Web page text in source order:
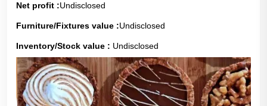
Net profit :Undisclosed
Furniture/Fixtures value :Undisclosed
Inventory/Stock value : Undisclosed